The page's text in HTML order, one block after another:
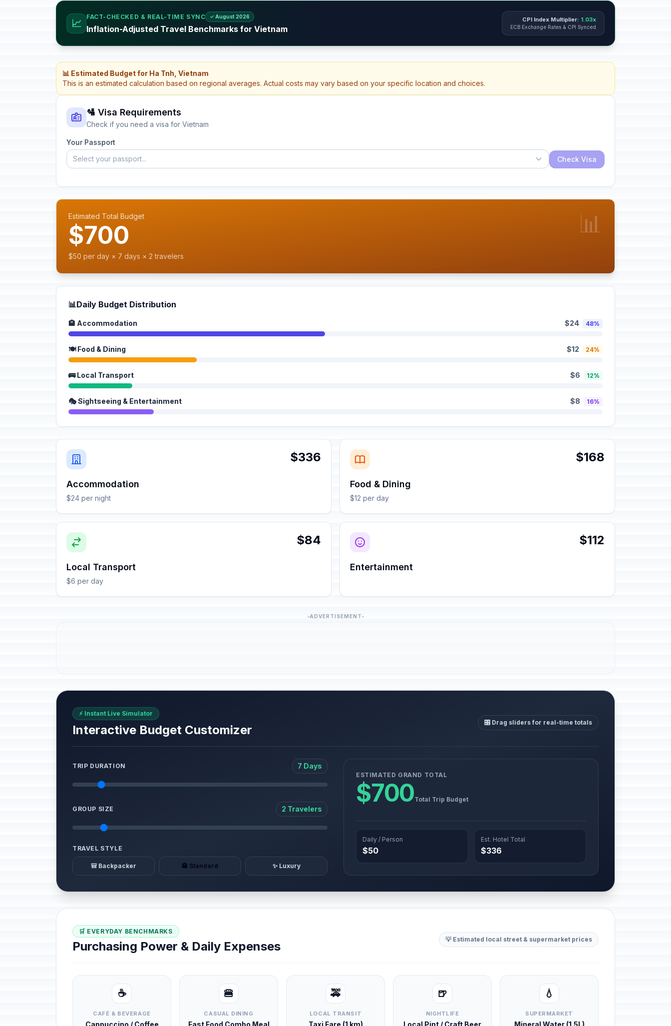
📈
FACT-CHECKED & REAL-TIME SYNC ✓ August 2026
Inflation-Adjusted Travel Benchmarks for Vietnam
CPI Index Multiplier: 1.03x
ECB Exchange Rates & CPI Synced
📊 Estimated Budget for Ha Tnh, Vietnam
This is an estimated calculation based on regional averages. Actual costs may vary based on your specific location and choices.
🛂 Visa Requirements
Check if you need a visa for Vietnam
Your Passport
Select your passport...
Check Visa
Estimated Total Budget
$700
$50 per day × 7 days × 2 travelers
📊
📊Daily Budget Distribution
🏨 Accommodation $24 48%
🍽️ Food & Dining $12 24%
🚌 Local Transport $6 12%
🎭 Sightseeing & Entertainment $8 16%
$336
Accommodation
$24 per night
$168
Food & Dining
$12 per day
$84
Local Transport
$6 per day
$112
Entertainment
ADVERTISEMENT
⚡ Instant Live Simulator
Interactive Budget Customizer
🎛️ Drag sliders for real-time totals
TRIP DURATION 7 Days
GROUP SIZE 2 Travelers
TRAVEL STYLE
🎒 Backpacker 🏨 Standard ✨ Luxury
ESTIMATED GRAND TOTAL
$700Total Trip Budget
Daily / Person
$50
Est. Hotel Total
$336
🛒 EVERYDAY BENCHMARKS
Purchasing Power & Daily Expenses 💡 Estimated local street & supermarket prices
☕
CAFÉ & BEVERAGE
Cappuccino / Coffee
🍔
CASUAL DINING
Fast Food Combo Meal
🚕
LOCAL TRANSIT
Taxi Fare (1 km)
🍺
NIGHTLIFE
Local Pint / Craft Beer
💧
SUPERMARKET
Mineral Water (1.5L)